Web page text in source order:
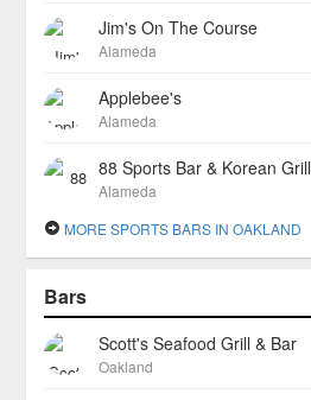
Jim's On The Course
Alameda
Applebee's
Alameda
88 Sports Bar & Korean Grill
Alameda
MORE SPORTS BARS IN OAKLAND
Bars
Scott's Seafood Grill & Bar
Oakland